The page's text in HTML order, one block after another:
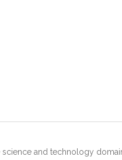
and technology